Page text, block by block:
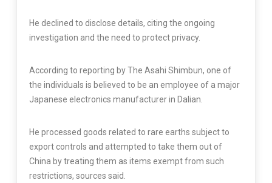
He declined to disclose details, citing the ongoing
investigation and the need to protect privacy.
According to reporting by The Asahi Shimbun, one of
the individuals is believed to be an employee of a major
Japanese electronics manufacturer in Dalian.
He processed goods related to rare earths subject to
export controls and attempted to take them out of
China by treating them as items exempt from such
restrictions, sources said.